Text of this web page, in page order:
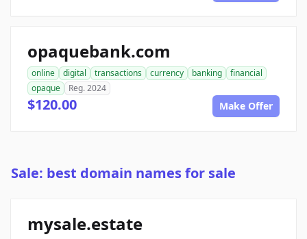
opaquebank.com
online digital transactions currency banking
financial
opaque
Reg. 2024
$120.00 Make Offer
Sale: best domain names for sale
mysale.estate